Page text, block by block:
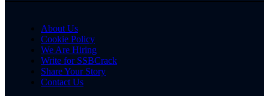
About Us
Cookie Policy
We Are Hiring
Write for SSBCrack
Share Your Story
Contact Us